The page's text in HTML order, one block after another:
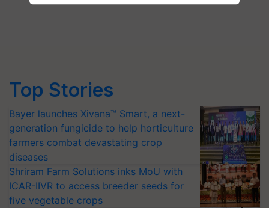
Top Stories
Bayer launches Xivana™ Smart, a next-
generation fungicide to help horticulture
farmers combat devastating crop
diseases
Shriram Farm Solutions inks MoU with
ICAR-IIVR to access breeder seeds for
five vegetable crops